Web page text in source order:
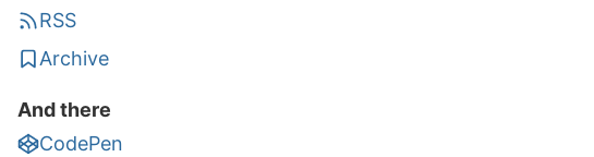
RSS
Archive
And there
CodePen